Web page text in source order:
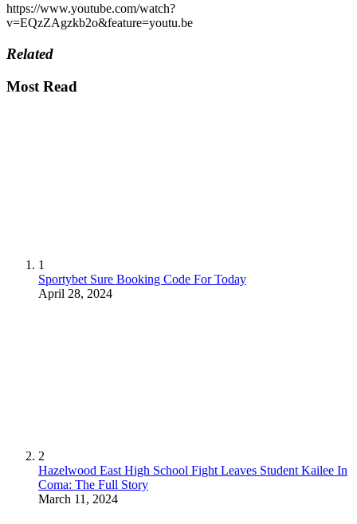
https://www.youtube.com/watch?
v=EQzZAgzkb2o&feature=youtu.be
Related
Most Read
1
Sportybet Sure Booking Code For Today
April 28, 2024
2
Hazelwood East High School Fight Leaves Student Kailee In
Coma: The Full Story
March 11, 2024